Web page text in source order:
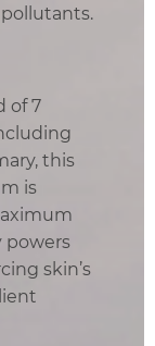
of 7
this
is
powers
skin’s